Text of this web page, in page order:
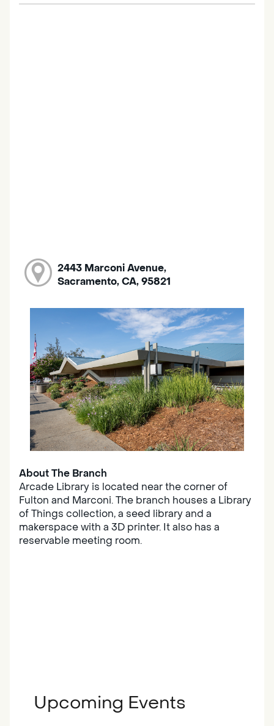
2443 Marconi Avenue,
Sacramento, CA, 95821
About The Branch
Arcade Library is located near the corner of
Fulton and Marconi. The branch houses a Library
of Things collection, a seed library and a
makerspace with a 3D printer. It also has a
reservable meeting room.
Upcoming Events